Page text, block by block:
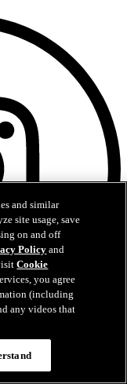
and similar
site usage, save
on and off
Policyand
Cookie
you agree
(including
any videos that